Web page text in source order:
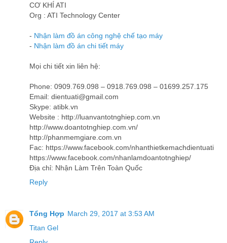
CƠ KHÍ ATI
Org : ATI Technology Center
- Nhận làm đồ án công nghệ chế tạo máy
- Nhận làm đồ án chi tiết máy
Mọi chi tiết xin liên hệ:
Phone: 0909.769.098 – 0918.769.098 – 01699.257.175
Email: dientuati@gmail.com
Skype: atibk.vn
Website : http://luanvantotnghiep.com.vn
http://www.doantotnghiep.com.vn/
http://phanmemgiare.com.vn
Fac: https://www.facebook.com/nhanthietkemachdientuati
https://www.facebook.com/nhanlamdoantotnghiep/
Địa chỉ: Nhận Làm Trên Toàn Quốc
Reply
Tổng Hợp March 29, 2017 at 3:53 AM
Titan Gel